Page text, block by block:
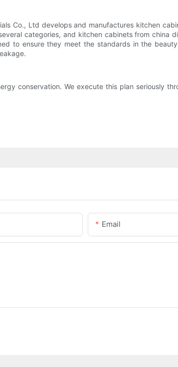
Co., Ltd develops and manufactures kitchen
categories, and kitchen cabinets from china
to ensure they meet the standards in the
conservation. We execute this plan seriously
Email